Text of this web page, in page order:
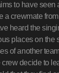
to have seen
a crewmate
heard the
places on the
of another
crew decide to